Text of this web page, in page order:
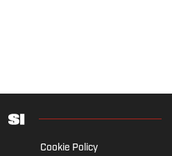
Cookie Policy